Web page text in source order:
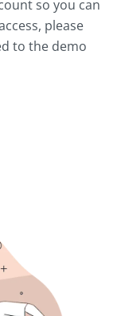
so you can
please
to the demo